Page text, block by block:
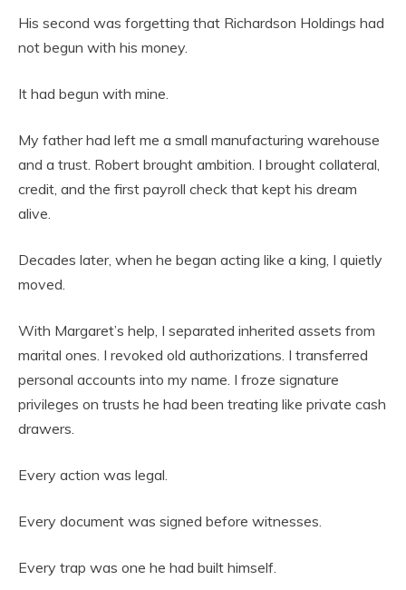
His second was forgetting that Richardson Holdings had
not begun with his money.
It had begun with mine.
My father had left me a small manufacturing warehouse
and a trust. Robert brought ambition. I brought collateral,
credit, and the first payroll check that kept his dream
alive.
Decades later, when he began acting like a king, I quietly
moved.
With Margaret’s help, I separated inherited assets from
marital ones. I revoked old authorizations. I transferred
personal accounts into my name. I froze signature
privileges on trusts he had been treating like private cash
drawers.
Every action was legal.
Every document was signed before witnesses.
Every trap was one he had built himself.